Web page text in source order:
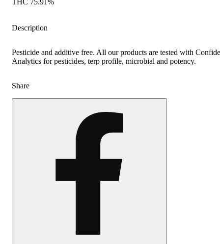
Description
Pesticide and additive free. All our products are tested with
Analytics for pesticides, terp profile, microbial and potency.
Share